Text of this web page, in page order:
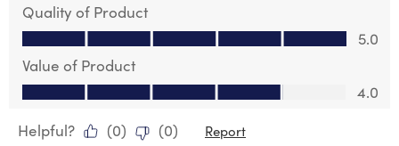
Quality of Product
Quality of Product, 5.0 out of 5
5.0
Value of Product
Value of Product, 4.0 out of 5
4.0
Helpful?
(0) (0) Report